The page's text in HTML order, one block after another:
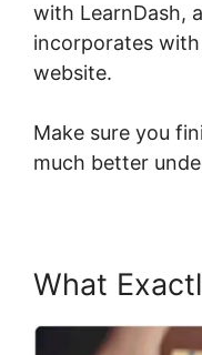
with LearnDash,
incorporates
website.
Make sure you
much better
What